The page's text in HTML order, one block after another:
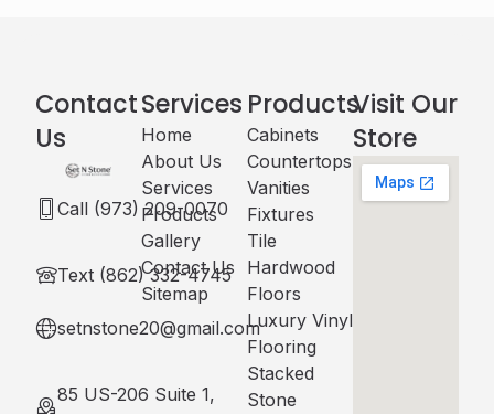
Contact
Us
Call (973) 209-0070
Text (862) 332-4745
setnstone20@gmail.com
85 US-206 Suite 1,
Services
Home
About Us
Services
Products
Gallery
Contact Us
Sitemap
Products
Cabinets​
Countertops
Vanities
Fixtures
Tile
Hardwood
Floors
Luxury Vinyl
Flooring
Stacked
Stone
Visit Our
Store